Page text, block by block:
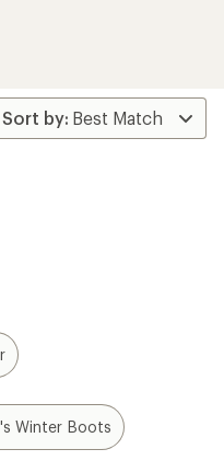
Winter Boots